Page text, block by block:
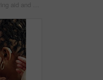
Back, hearing aid and old woman with disability in home for listening improvement, healthcare or wellness. Senior, deaf person and hand with audio implant, medical equipment and tech for sound waves.